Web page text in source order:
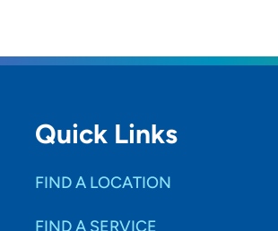
Quick Links
FIND A LOCATION
FIND A SERVICE